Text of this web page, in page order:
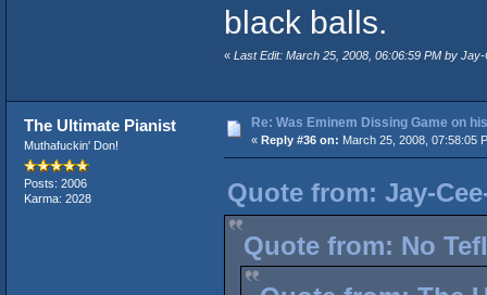
black balls.
« Last Edit: March 25, 2008, 06:06:59 PM by
The Ultimate Pianist
Muthafuckin' Don!
Posts: 2006
Karma: 2028
Re: Was Eminem Dissing Game on
« Reply #36 on: March 25, 2008, 07:58:05
Quote from: Jay-
Quote from: No